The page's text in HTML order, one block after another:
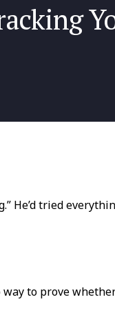
He’d tried
to prove